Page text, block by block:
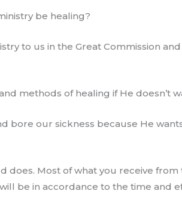
be healing?
to us in the Great Commission
methods of healing if He doesn’t
bore our sickness because He
does. Most of what you receive
be in accordance to the time and